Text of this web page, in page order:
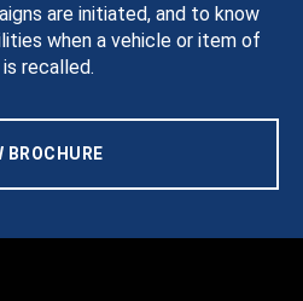
are initiated, and to know
when a vehicle or item of
recalled.
BROCHURE